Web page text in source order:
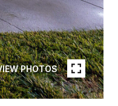
PHOTOS